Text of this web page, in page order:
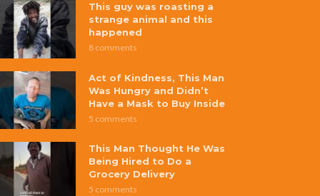
This guy was roasting a
strange animal and this
happened
8 comments
Act of Kindness, This Man
Was Hungry and Didn’t
Have a Mask to Buy Inside
5 comments
This Man Thought He Was
Being Hired to Do a
Grocery Delivery
5 comments